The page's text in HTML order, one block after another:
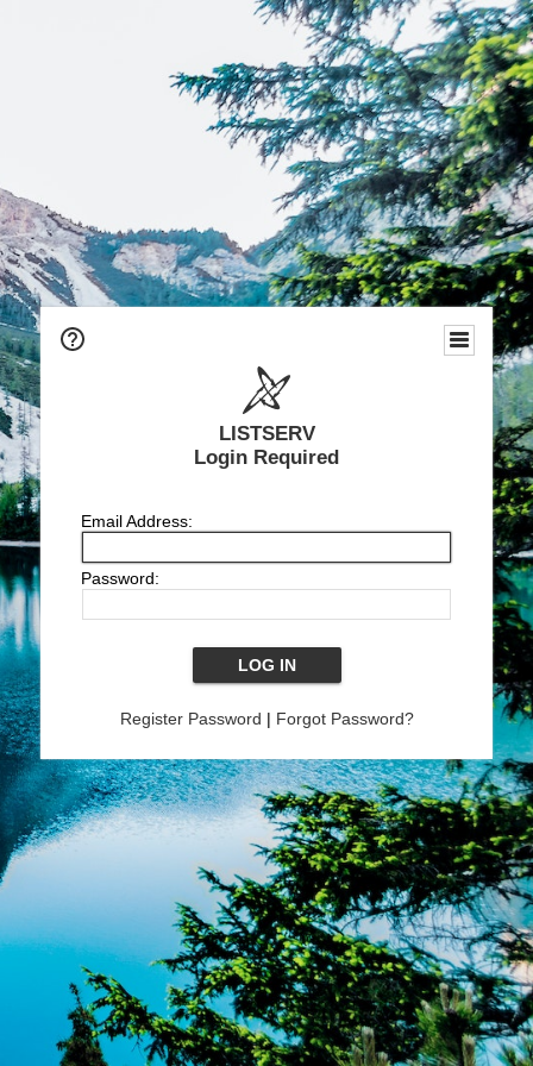
LISTSERV
Login Required
Email Address:
Password:
Register Password | Forgot Password?